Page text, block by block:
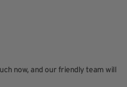
now, and our friendly team will